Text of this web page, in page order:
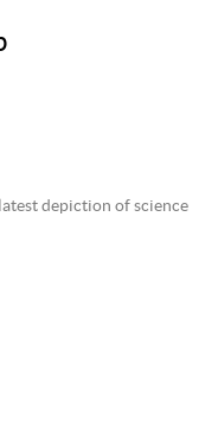
depiction of science